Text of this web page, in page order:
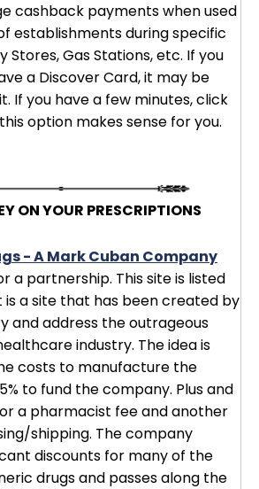
cashback payments when used
establishments during specific
Stores, Gas Stations, etc. If you
a Discover Card, it may be
If you have a few minutes, click
option makes sense for you.
ON YOUR PRESCRIPTIONS
- A Mark Cuban Company
a partnership. This site is listed
is a site that has been created by
and address the outrageous
industry. The idea is
costs to manufacture the
to fund the company. Plus and
a pharmacist fee and another
shipping. The company
discounts for many of the
drugs and passes along the